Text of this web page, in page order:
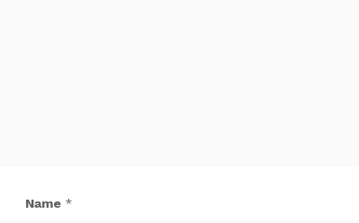
Name *